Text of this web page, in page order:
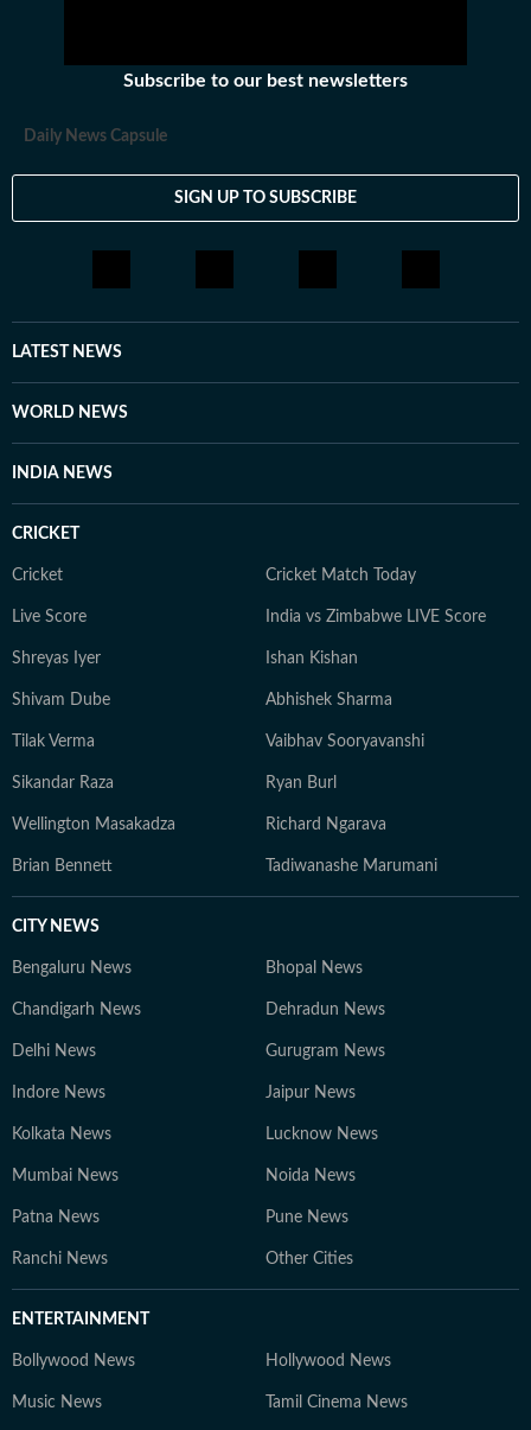
Subscribe to our best newsletters
Daily News Capsule
SIGN UP TO SUBSCRIBE
LATEST NEWS
WORLD NEWS
INDIA NEWS
CRICKET
Cricket Cricket Match Today
Live Score India vs Zimbabwe LIVE Score
Shreyas Iyer Ishan Kishan
Shivam Dube Abhishek Sharma
Tilak Verma Vaibhav Sooryavanshi
Sikandar Raza Ryan Burl
Wellington Masakadza Richard Ngarava
Brian Bennett Tadiwanashe Marumani
CITY NEWS
Bengaluru News Bhopal News
Chandigarh News Dehradun News
Delhi News Gurugram News
Indore News Jaipur News
Kolkata News Lucknow News
Mumbai News Noida News
Patna News Pune News
Ranchi News Other Cities
ENTERTAINMENT
Bollywood News Hollywood News
Music News Tamil Cinema News